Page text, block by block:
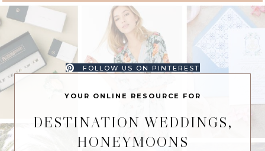
FOLLOW US ON PINTEREST
YOUR ONLINE RESOURCE FOR
DESTINATION WEDDINGS,
HONEYMOONS